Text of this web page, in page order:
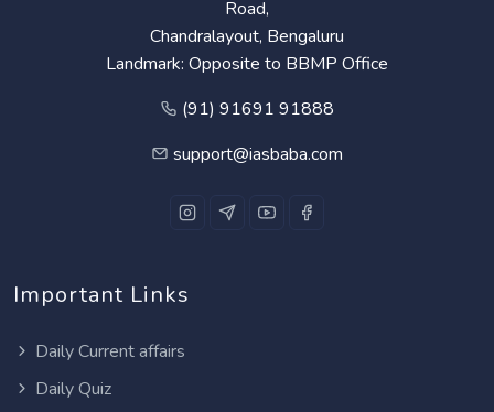
Road,
Chandralayout, Bengaluru
Landmark: Opposite to BBMP Office
(91) 91691 91888
support@iasbaba.com
Important Links
Daily Current affairs
Daily Quiz